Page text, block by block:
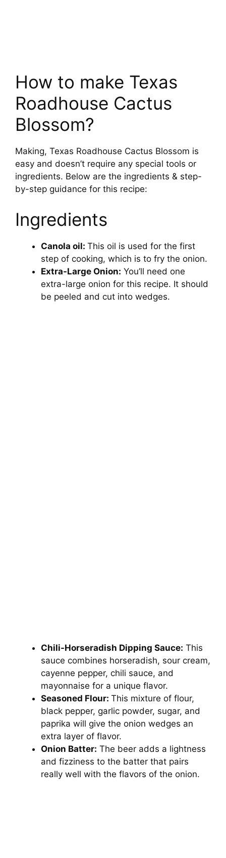
How to make Texas
Roadhouse Cactus
Blossom?
Making, Texas Roadhouse Cactus Blossom is
easy and doesn’t require any special tools or
ingredients. Below are the ingredients & step-
by-step guidance for this recipe:
Ingredients
Canola oil: This oil is used for the first
step of cooking, which is to fry the onion.
Extra-Large Onion: You’ll need one
extra-large onion for this recipe. It should
be peeled and cut into wedges.
Chili-Horseradish Dipping Sauce: This
sauce combines horseradish, sour cream,
cayenne pepper, chili sauce, and
mayonnaise for a unique flavor.
Seasoned Flour: This mixture of flour,
black pepper, garlic powder, sugar, and
paprika will give the onion wedges an
extra layer of flavor.
Onion Batter: The beer adds a lightness
and fizziness to the batter that pairs
really well with the flavors of the onion.